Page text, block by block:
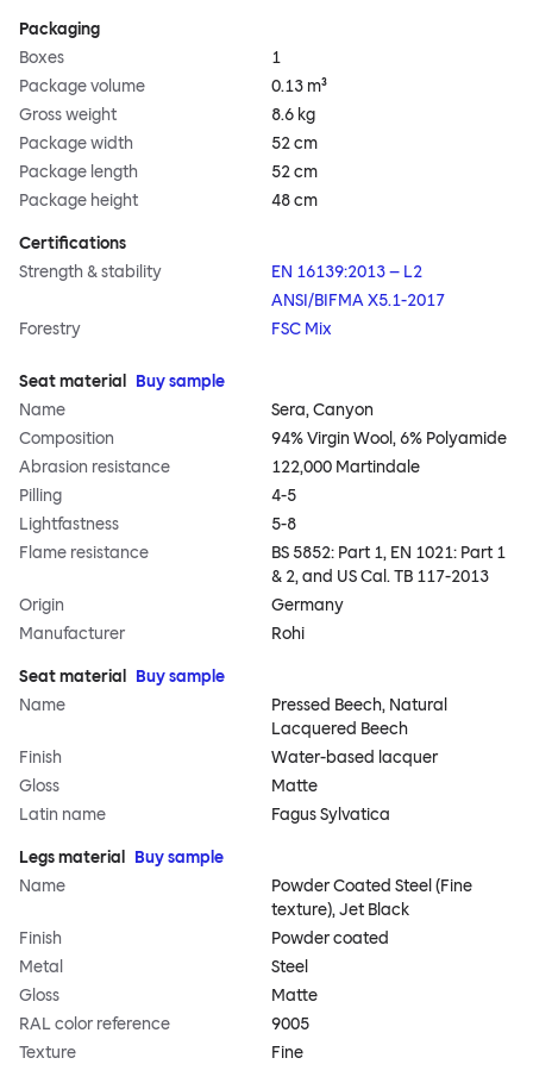
Packaging
Boxes
1
Package volume
0.13 m³
Gross weight
8.6 kg
Package width
52 cm
Package length
52 cm
Package height
48 cm
Certifications
Strength & stability
EN 16139:2013 – L2
ANSI/BIFMA X5.1-2017
Forestry
FSC Mix
Seat material
Buy sample
Name
Sera, Canyon
Composition
94% Virgin Wool, 6% Polyamide
Abrasion resistance
122,000 Martindale
Pilling
4-5
Lightfastness
5-8
Flame resistance
BS 5852: Part 1, EN 1021: Part 1
& 2, and US Cal. TB 117-2013
Origin
Germany
Manufacturer
Rohi
Seat material
Buy sample
Name
Pressed Beech, Natural
Lacquered Beech
Finish
Water-based lacquer
Gloss
Matte
Latin name
Fagus Sylvatica
Legs material
Buy sample
Name
Powder Coated Steel (Fine
texture), Jet Black
Finish
Powder coated
Metal
Steel
Gloss
Matte
RAL color reference
9005
Texture
Fine